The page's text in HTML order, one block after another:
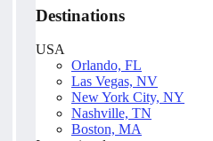
Destinations
USA
Orlando, FL
Las Vegas, NV
New York City, NY
Nashville, TN
Boston, MA